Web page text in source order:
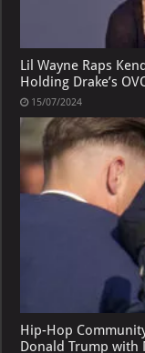
Lil Wayne Raps
Holding Drake’s
15/07/2024
Hip-Hop
Donald Trump with